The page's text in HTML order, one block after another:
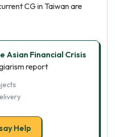
CG in Taiwan are
Asian Financial Crisis
report
Help